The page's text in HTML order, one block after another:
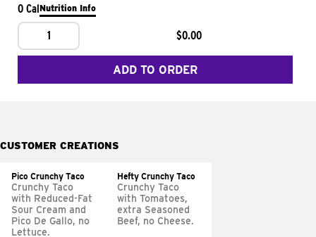
0 CalNutrition Info
1 $0.00
ADD TO ORDER
CUSTOMER CREATIONS
Pico Crunchy Taco
Crunchy Taco
with Reduced-Fat
Sour Cream and
Pico De Gallo, no
Lettuce.
Hefty Crunchy Taco
Crunchy Taco
with Tomatoes,
extra Seasoned
Beef, no Cheese.